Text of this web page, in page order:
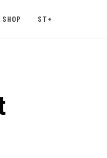
SHOP ST+